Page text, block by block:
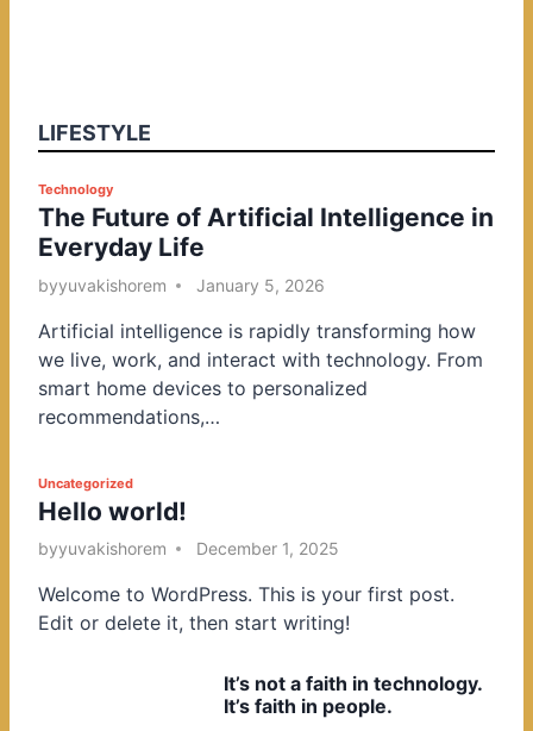
LIFESTYLE
P
o
s
t
d
i
n
Technology
The Future of Artificial Intelligence in
Everyday Life
byyuvakishorem January 5, 2026
Artificial intelligence is rapidly transforming how
we live, work, and interact with technology. From
smart home devices to personalized
recommendations,…
P
o
s
e
d
Uncategorized
Hello world!
byyuvakishorem December 1, 2025
Welcome to WordPress. This is your first post.
Edit or delete it, then start writing!
It’s not a faith in technology.
It’s faith in people.